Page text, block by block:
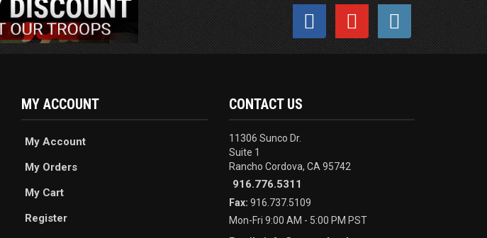
MY ACCOUNT
My Account
My Orders
My Cart
Register
CONTACT US
11306 Sunco Dr.
Suite 1
Rancho Cordova, CA 95742
916.776.5311
Fax: 916.737.5109
Mon-Fri 9:00 AM - 5:00 PM PST